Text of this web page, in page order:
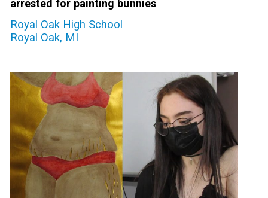
arrested for painting bunnies
Royal Oak High School
Royal Oak, MI